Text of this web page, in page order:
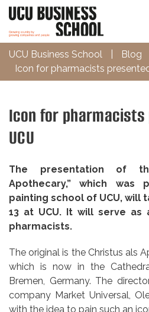
UCU Business School Blog
Icon for pharmacists
Icon for
UCU
The presentation of
Apothecary,” which
painting school of UCU, will
13 at UCU. It will serve
pharmacists.
The original is the Christus als
which is now in the
Bremen, Germany. The
company Market Universal,
with the idea to pain such an